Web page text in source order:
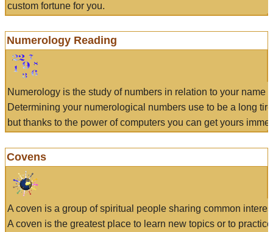
custom fortune for you.
Numerology Reading
Numerology is the study of numbers in relation to your name
Determining your numerological numbers use to be a long
but thanks to the power of computers you can get yours
Covens
A coven is a group of spiritual people sharing common
A coven is the greatest place to learn new topics or to